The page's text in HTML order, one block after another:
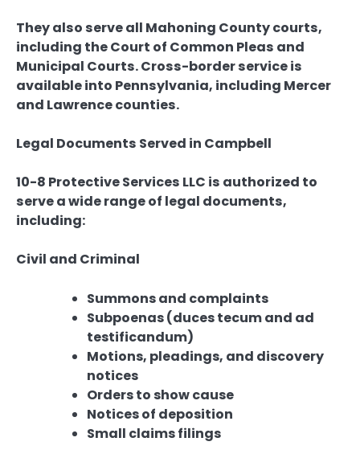
They also serve all Mahoning County courts,
including the Court of Common Pleas and
Municipal Courts. Cross-border service is
available into Pennsylvania, including Mercer
and Lawrence counties.
Legal Documents Served in Campbell
10-8 Protective Services LLC is authorized to
serve a wide range of legal documents,
including:
Civil and Criminal
Summons and complaints
Subpoenas (duces tecum and ad
testificandum)
Motions, pleadings, and discovery
notices
Orders to show cause
Notices of deposition
Small claims filings